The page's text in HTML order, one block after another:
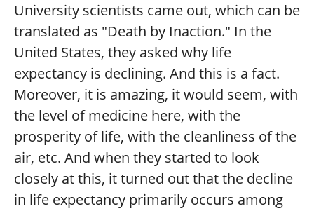
University scientists came out, which can be
translated as "Death by Inaction." In the
United States, they asked why life
expectancy is declining. And this is a fact.
Moreover, it is amazing, it would seem, with
the level of medicine here, with the
prosperity of life, with the cleanliness of the
air, etc. And when they started to look
closely at this, it turned out that the decline
in life expectancy primarily occurs among